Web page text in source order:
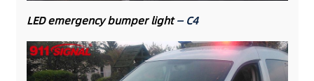
LED emergency bumper light— C4